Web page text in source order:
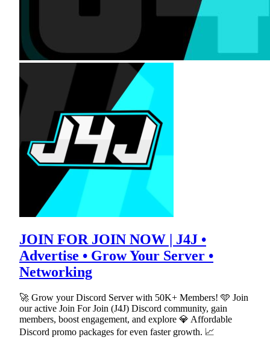
JOIN FOR JOIN NOW | J4J •
Advertise • Grow Your Server •
Networking
🚀 Grow your Discord Server with 50K+ Members! 🩵 Join
our active Join For Join (J4J) Discord community, gain
members, boost engagement, and explore 💎 Affordable
Discord promo packages for even faster growth. 📈